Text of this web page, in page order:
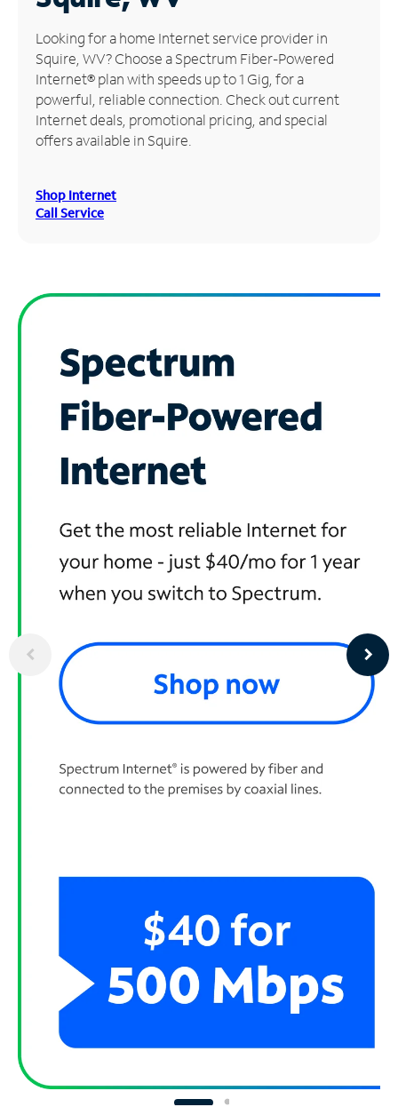
Manage
Account
Find
Store
Looking for a home Internet service provider in
Squire, WV? Choose a Spectrum Fiber-Powered
Internet® plan with speeds up to 1 Gig, for a
powerful, reliable connection. Check out current
Internet deals, promotional pricing, and special
offers available in Squire.
Shop Internet
Call Service